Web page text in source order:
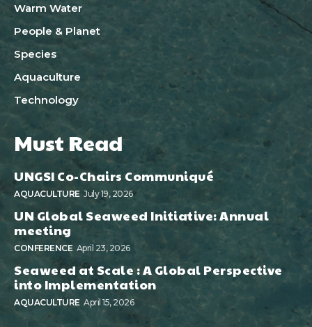
Warm Water
People & Planet
Species
Aquaculture
Technology
Must Read
UNGSI Co-Chairs Communiqué
AQUACULTURE July 19, 2026
UN Global Seaweed Initiative: Annual
meeting
CONFERENCE April 23, 2026
Seaweed at Scale : A Global Perspective
into Implementation
AQUACULTURE April 15, 2026